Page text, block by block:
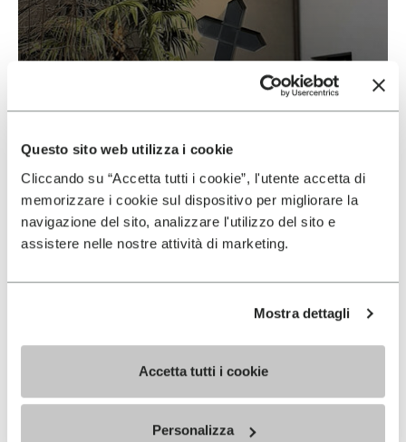
Questo sito web utilizza i cookie
Cliccando su “Accetta tutti i cookie”, l'utente accetta di
memorizzare i cookie sul dispositivo per migliorare la
navigazione del sito, analizzare l'utilizzo del sito e
assistere nelle nostre attività di marketing.
Mostra dettagli
Accetta tutti i cookie
Personalizza
Vibram & Suolificio Negro
READ MORE